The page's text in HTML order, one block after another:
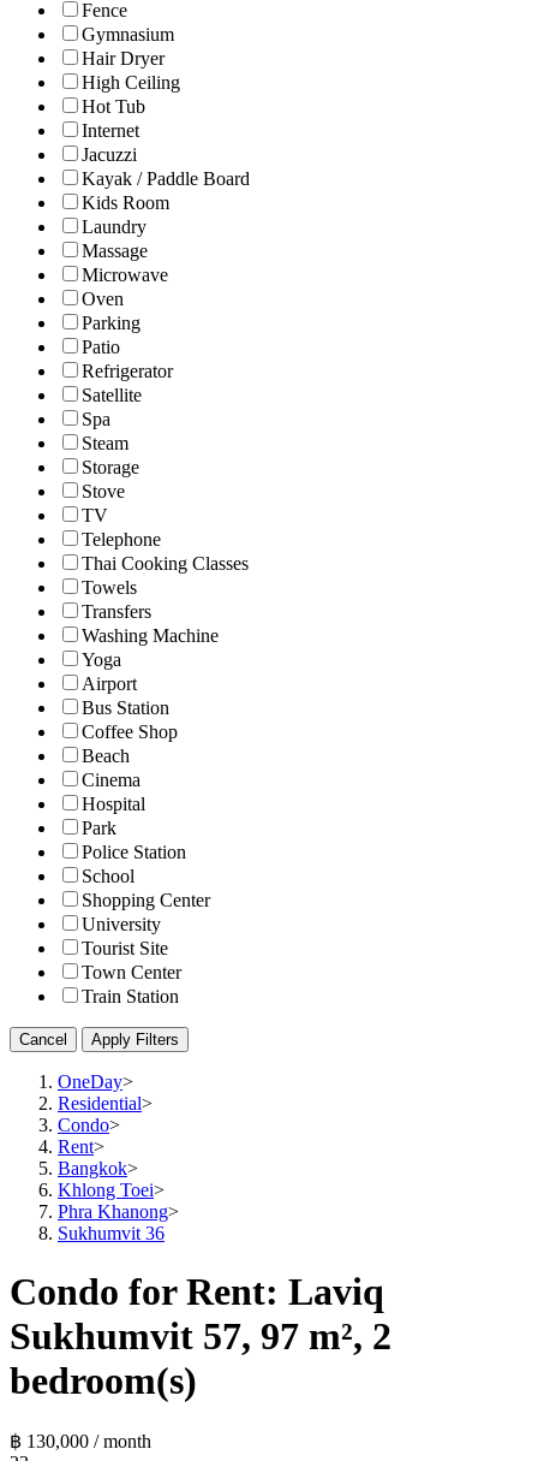
Fence
Gymnasium
Hair Dryer
High Ceiling
Hot Tub
Internet
Jacuzzi
Kayak / Paddle Board
Kids Room
Laundry
Massage
Microwave
Oven
Parking
Patio
Refrigerator
Satellite
Spa
Steam
Storage
Stove
TV
Telephone
Thai Cooking Classes
Towels
Transfers
Washing Machine
Yoga
Airport
Bus Station
Coffee Shop
Beach
Cinema
Hospital
Park
Police Station
School
Shopping Center
University
Tourist Site
Town Center
Train Station
Cancel Apply Filters
OneDay>
Residential>
Condo>
Rent>
Bangkok>
Khlong Toei>
Phra Khanong>
Sukhumvit 36
Condo for Rent: Laviq
Sukhumvit 57, 97 m², 2
bedroom(s)
฿ 130,000 / month